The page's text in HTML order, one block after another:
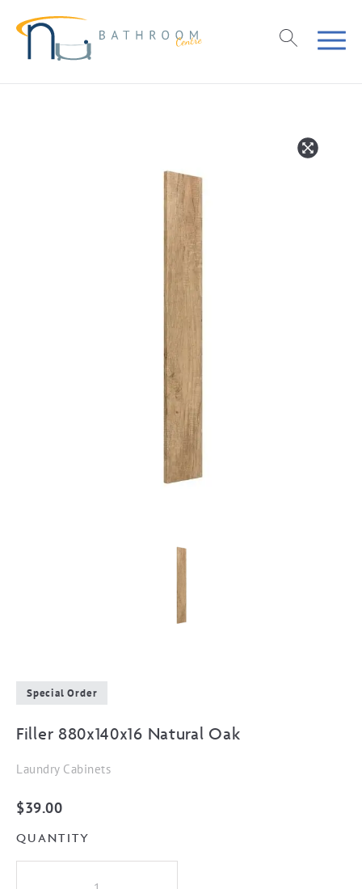
Special Order
Filler 880x140x16 Natural Oak
Laundry Cabinets
$39.00
QUANTITY